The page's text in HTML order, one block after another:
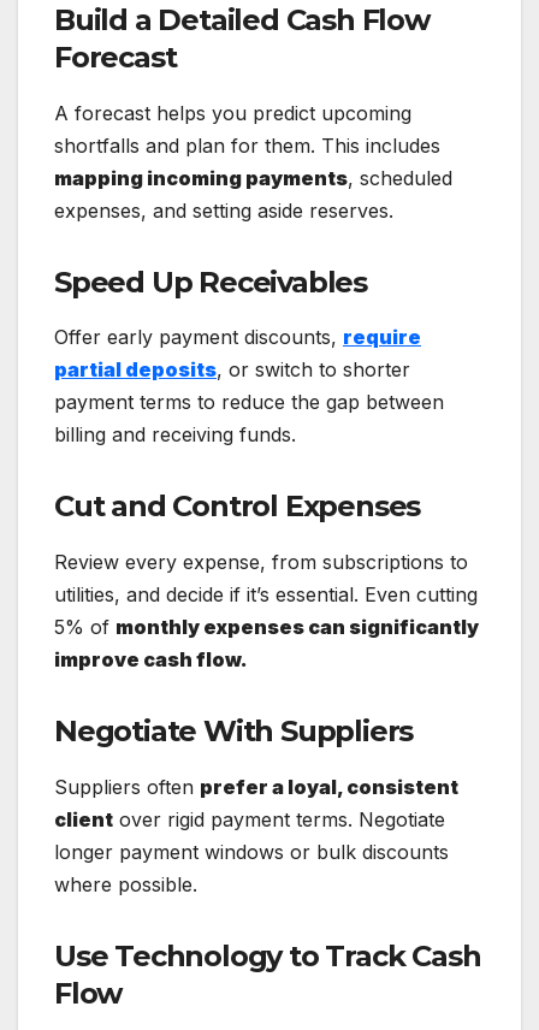
Build a Detailed Cash Flow
Forecast
A forecast helps you predict upcoming
shortfalls and plan for them. This includes
mapping incoming payments, scheduled
expenses, and setting aside reserves.
Speed Up Receivables
Offer early payment discounts, require
partial deposits, or switch to shorter
payment terms to reduce the gap between
billing and receiving funds.
Cut and Control Expenses
Review every expense, from subscriptions to
utilities, and decide if it’s essential. Even cutting
5% of monthly expenses can significantly
improve cash flow.
Negotiate With Suppliers
Suppliers often prefer a loyal, consistent
client over rigid payment terms. Negotiate
longer payment windows or bulk discounts
where possible.
Use Technology to Track Cash
Flow